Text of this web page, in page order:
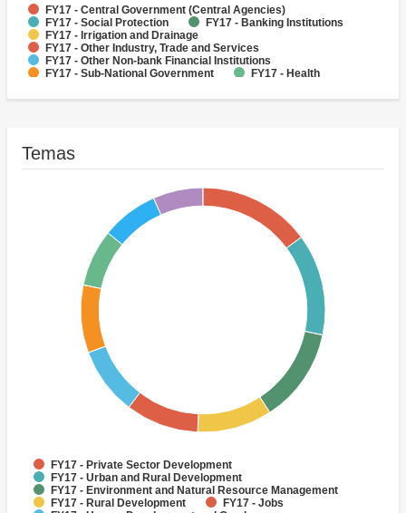
FY17 - Central Government (Central Agencies)
FY17 - Social Protection
FY17 - Banking Institutions
FY17 - Irrigation and Drainage
FY17 - Other Industry, Trade and Services
FY17 - Other Non-bank Financial Institutions
FY17 - Sub-National Government
FY17 - Health
FY17 - Sanitation
Temas
FY17 - Private Sector Development
FY17 - Urban and Rural Development
FY17 - Environment and Natural Resource Management
FY17 - Rural Development
FY17 - Jobs